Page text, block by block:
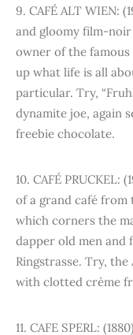
9. CAFÉ ALT WIEN:
and gloomy film-
owner of the famous
up what life is all
particular. Try,
dynamite joe, again
freebie chocolate.
10. CAFÉ PRUCKEL:
of a grand café from
which corners the
dapper old men and
Ringstrasse. Try,
with clotted crème
11. CAFE SPERL: